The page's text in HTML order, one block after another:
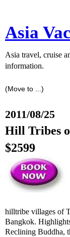
Asia
Asia travel, cruise
information.
2011/08/25
Hill Tribes
$2599
hilltribe villages of
Bangkok.
Reclining Buddha,